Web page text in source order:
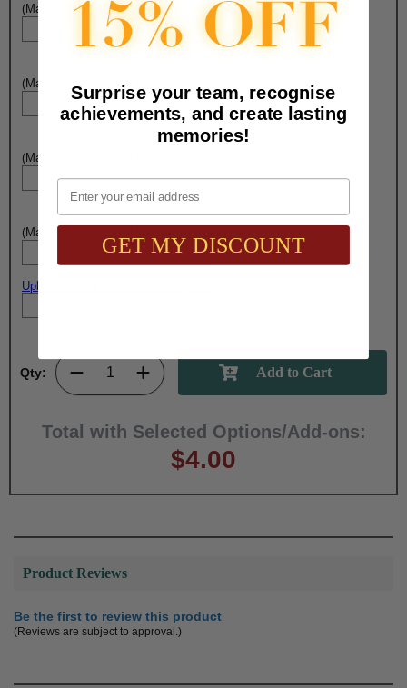
(Max. 20 Characters) Engraving - Line 1:
(Max. 20 Characters) Engraving - Line 2:
(Max. 20 Characters) Engraving - Line 3:
(Max. 20 Characters) Engraving - Line 4:
Upload artwork file or engraving info
Qty:
Total with Selected Options/Add-ons:
$4.00
Product Reviews
Be the first to review this product
(Reviews are subject to approval.)
Surprise your team, recognise
achievements, and create lasting
memories!
Email
GET MY DISCOUNT